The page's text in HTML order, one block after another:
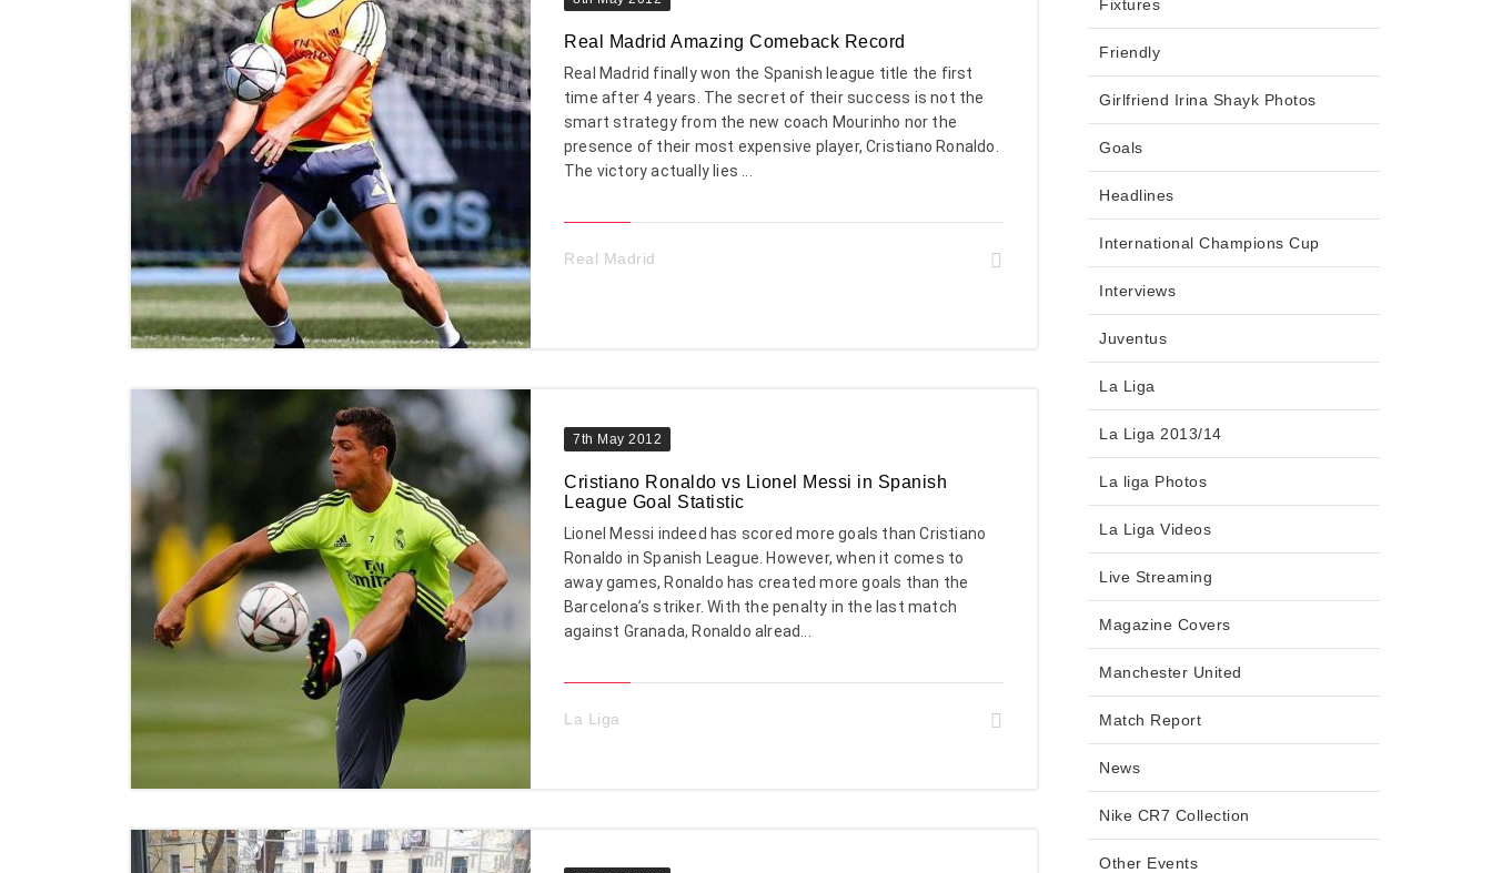
Real Madrid Amazing Comeback Record
Real Madrid finally won the Spanish league title the first
time after 4 years. The secret of their success is not the
smart strategy from the new coach Mourinho nor the
presence of their most expensive player, Cristiano Ronaldo.
The victory actually lies ...
Real Madrid
7th May 2012
Cristiano Ronaldo vs Lionel Messi in Spanish
League Goal Statistic
Lionel Messi indeed has scored more goals than Cristiano
Ronaldo in Spanish League. However, when it comes to
away games, Ronaldo has created more goals than the
Barcelona’s striker. With the penalty in the last match
against Granada, Ronaldo alread...
La Liga
Fixtures
Friendly
Girlfriend Irina Shayk Photos
Goals
Headlines
International Champions Cup
Interviews
Juventus
La Liga
La Liga 2013/14
La liga Photos
La Liga Videos
Live Streaming
Magazine Covers
Manchester United
Match Report
News
Nike CR7 Collection
Other Events